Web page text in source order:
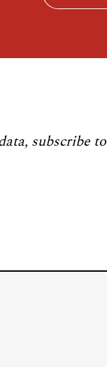
subscribe to